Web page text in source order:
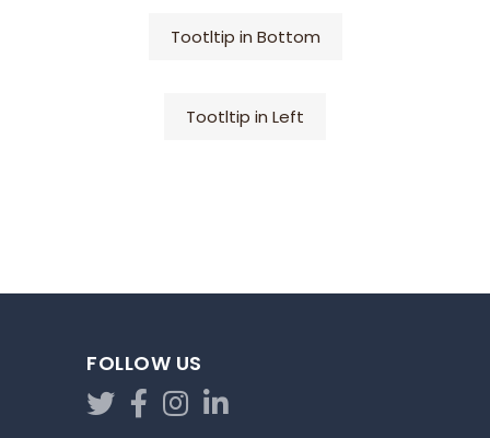
Tootltip in Bottom
Tootltip in Left
FOLLOW US